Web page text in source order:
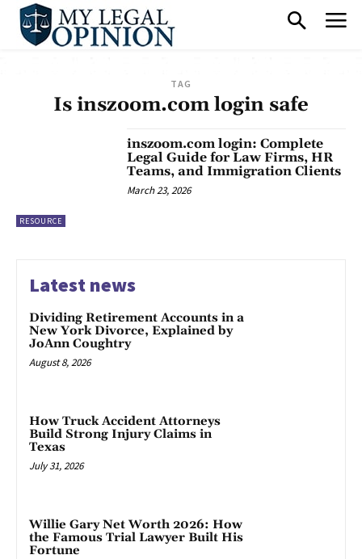
TAG
Is inszoom.com login safe
RESOURCE
inszoom.com login: Complete
Legal Guide for Law Firms, HR
Teams, and Immigration Clients
March 23, 2026
Latest news
Dividing Retirement Accounts in a
New York Divorce, Explained by
JoAnn Coughtry
August 8, 2026
How Truck Accident Attorneys
Build Strong Injury Claims in
Texas
July 31, 2026
Willie Gary Net Worth 2026: How
the Famous Trial Lawyer Built His
Fortune